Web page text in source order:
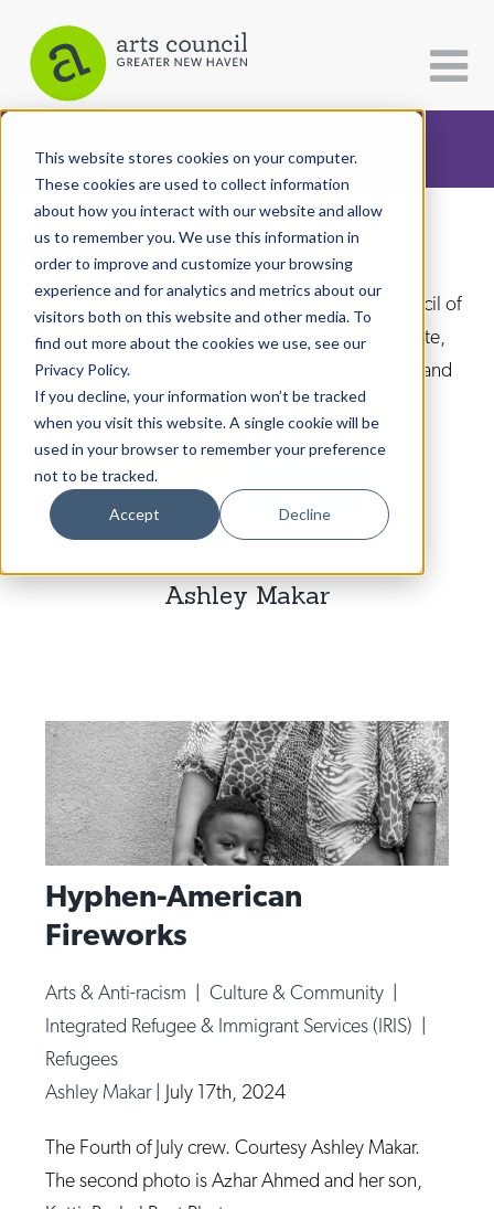
This website stores cookies on your computer.
These cookies are used to collect information
about how you interact with our website and allow
us to remember you. We use this information in
order to improve and customize your browsing
experience and for analytics and metrics about our
visitors both on this website and other media. To
find out more about the cookies we use, see our
Privacy Policy.
If you decline, your information won’t be tracked
when you visit this website. A single cookie will be
used in your browser to remember your preference
not to be tracked.
Accept Decline
CATEGORIES FOLLOW US
All Categories
Architecture
Arts & Culture
Books
Citizen Contributions
Creative Writing
Culture & Community
Dance
Economic Development
Food & Drink
Food Justice
Friday Flicks
Member Orgs
Movies
Music
Op-Ed
Poetry & Spoken Word
Politics
Public art
Queen Of The Week
Arts Paper
As the editorially independent arm of The Arts Council of
Greater New Haven, the Arts Paper seeks to celebrate,
explore, and investigate the fine, visual, performing and
culinary arts in and around New Haven.
DONATE SUBSCRIBE
Ashley Makar
Hyphen-American
Fireworks
Arts & Anti-racism |Culture & Community
Integrated Refugee & Immigrant Services (IRIS)
Refugees
Ashley Makar
July 17th, 2024
The Fourth of July crew. Courtesy Ashley Makar.
The second photo is Azhar Ahmed and her son,